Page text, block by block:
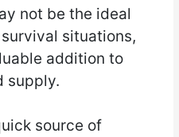
not be the ideal
situations,
addition to
supply.
source of